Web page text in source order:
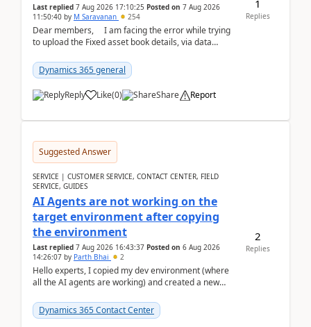
Last replied 7 Aug 2026 17:10:25 Posted on 7 Aug 2026
11:50:40 by M Saravanan 254
Dear members, I am facing the error while trying
to upload the Fixed asset book details, via data
Dynamics 365 general
Reply Like(0) Share Report
1
Replies
Suggested Answer
SERVICE | CUSTOMER SERVICE, CONTACT CENTER, FIELD
SERVICE, GUIDES
AI Agents are not working on the
target environment after copying
the environment
Last replied 7 Aug 2026 16:43:37 Posted on 6 Aug 2026
14:26:07 by Parth Bhai 2
Hello experts, I copied my dev environment (where
all the AI agents are working) and created a new
Dynamics 365 Contact Center
2
Replies